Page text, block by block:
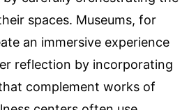
spaces. Museums, for
an immersive experience
reflection by incorporating
complement works of